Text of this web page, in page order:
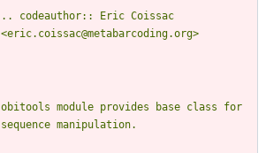
.. codeauthor:: Eric Coissac
<eric.coissac@metabarcoding.org>
obitools module provides base class for
sequence manipulation.